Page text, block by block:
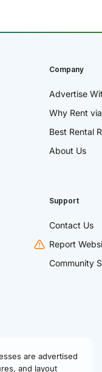
Company
Advertise
Why Rent
Best Rental
About Us
Support
Contact Us
Report
Community
are advertised
and layout